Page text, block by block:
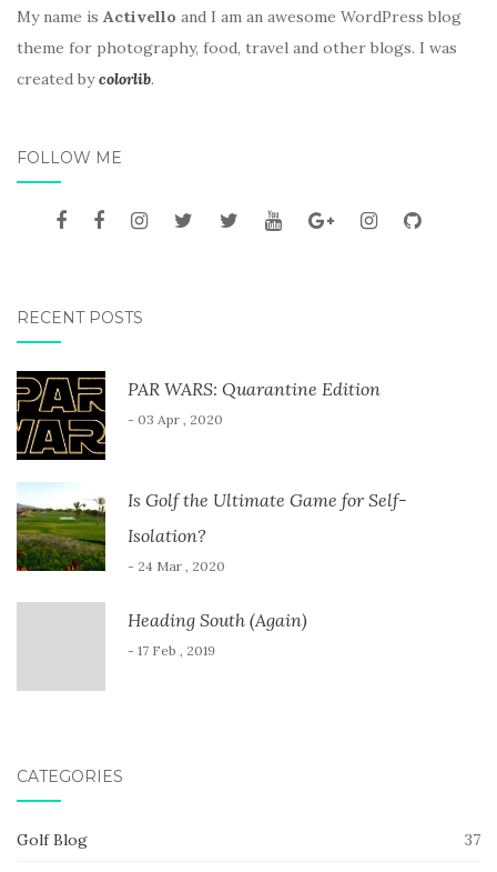
My name is Activello and I am an awesome WordPress blog
theme for photography, food, travel and other blogs. I was
created bycolorlib.
FOLLOW ME
RECENT POSTS
PAR WARS: Quarantine Edition
- 03 Apr , 2020
Is Golf the Ultimate Game for Self-
Isolation?
- 24 Mar , 2020
Heading South (Again)
- 17 Feb , 2019
CATEGORIES
Golf Blog 37